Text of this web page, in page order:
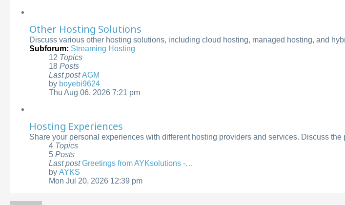
Other Hosting Solutions
Discuss various other hosting solutions, including cloud hosting, managed hosting, and
Subforum: Streaming Hosting
12 Topics
18 Posts
Last post AGM
by boyebi9624
View
Thu Aug 06, 2026 7:21 pm
Hosting Experiences
Share your personal experiences with different hosting providers and services. Discuss
4 Topics
5 Posts
Last post Greetings from AYKsolutions -…
by AYKS
View
the
Mon Jul 20, 2026 12:39 pm